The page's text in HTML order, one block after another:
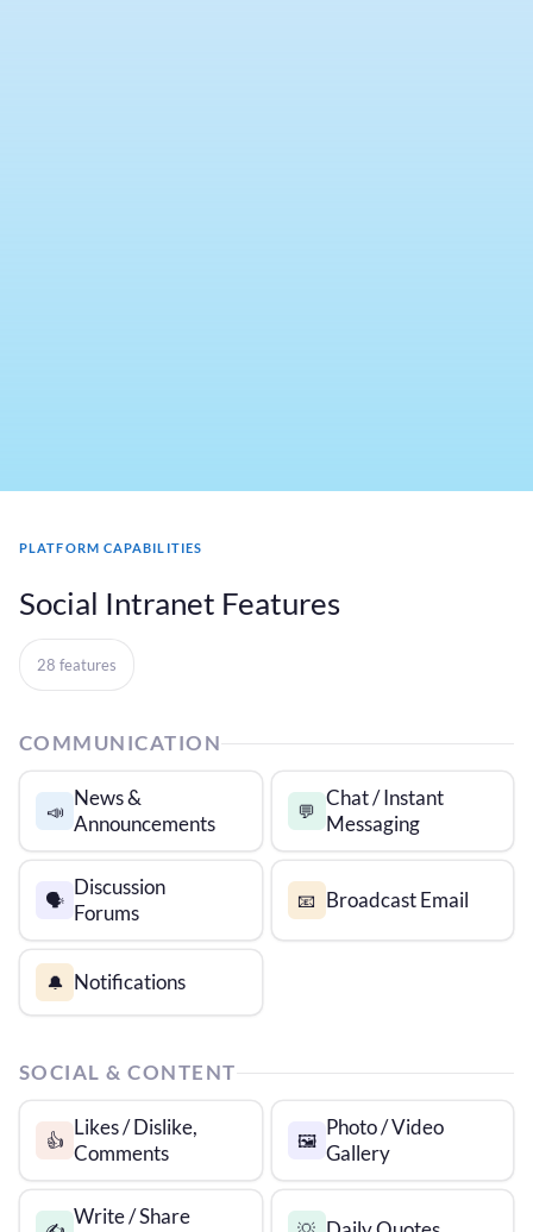
PLATFORM CAPABILITIES
Social Intranet Features
28 features
COMMUNICATION
📣
News &
Announcements
💬
Chat / Instant
Messaging
🗣️
Discussion
Forums
📧 Broadcast Email
🔔 Notifications
SOCIAL & CONTENT
👍
Likes / Dislike,
Comments
🖼️
Photo / Video
Gallery
Write / Share